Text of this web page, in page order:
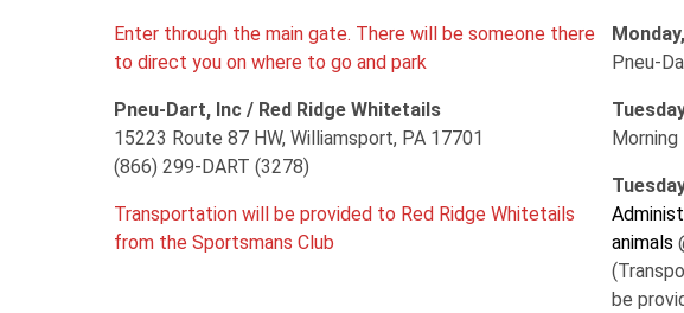
Enter through the main gate. There will be someone there
to direct you on where to go and park
Pneu-Dart, Inc / Red Ridge Whitetails
15223 Route 87 HW, Williamsport, PA 17701
(866) 299-DART (3278)
Transportation will be provided to Red Ridge Whitetails
from the Sportsmans Club
Pneu-
animals
be